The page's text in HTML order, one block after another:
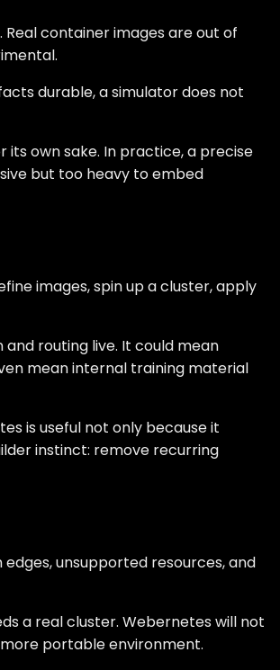
container images are out of
durable, a simulator does not
own sake. In practice, a precise
but too heavy to embed
images, spin up a cluster, apply
routing live. It could mean
mean internal training material
is useful not only because it
instinct: remove recurring
unsupported resources, and
a real cluster. Webernetes will not
portable environment.